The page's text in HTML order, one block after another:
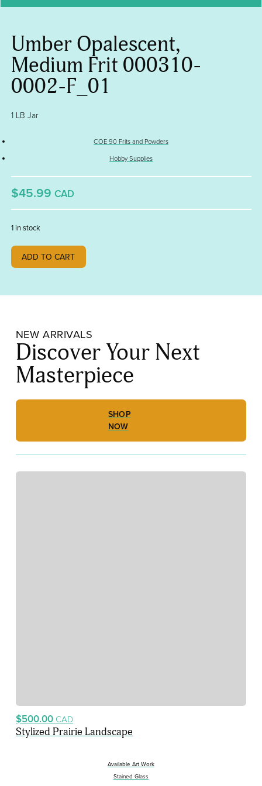
Umber Opalescent,
Medium Frit 000310-
0002-F_01
1 LB Jar
COE 90 Frits and Powders
Hobby Supplies
$45.99 CAD
1 in stock
Umber
Opalescent,
quantity
ADD TO CART
NEW ARRIVALS
Discover Your Next
Masterpiece
SHOP
NOW
$500.00 CAD
Stylized Prairie Landscape
Available Art Work
Stained Glass